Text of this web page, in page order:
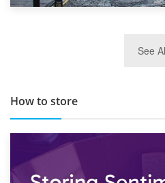
TOP 10 Storage See
How to store